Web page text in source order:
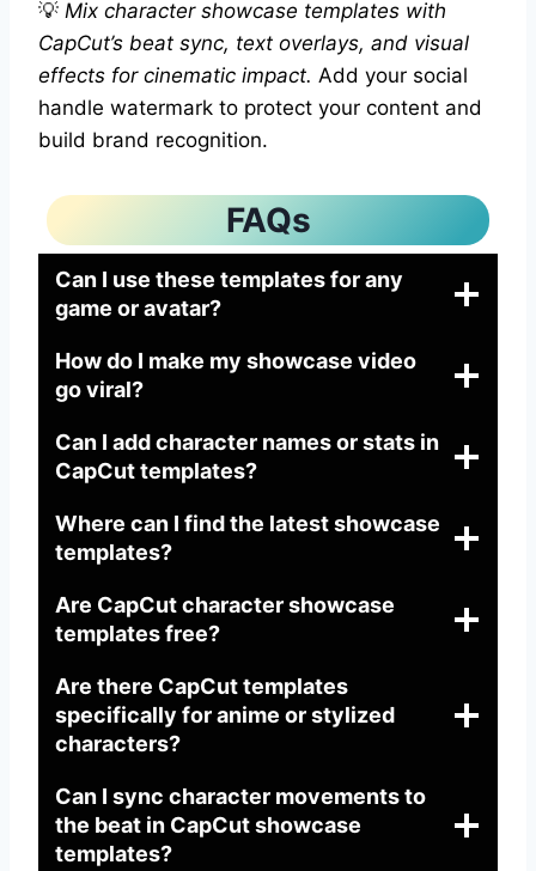
💡 Mix character showcase templates with
CapCut’s beat sync, text overlays, and visual
effects for cinematic impact. Add your social
handle watermark to protect your content and
build brand recognition.
FAQs
Can I use these templates for any
game or avatar?
How do I make my showcase video
go viral?
Can I add character names or stats in
CapCut templates?
Where can I find the latest showcase
templates?
Are CapCut character showcase
templates free?
Are there CapCut templates
specifically for anime or stylized
characters?
Can I sync character movements to
the beat in CapCut showcase
templates?